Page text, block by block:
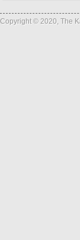
Copyright © 2020, The